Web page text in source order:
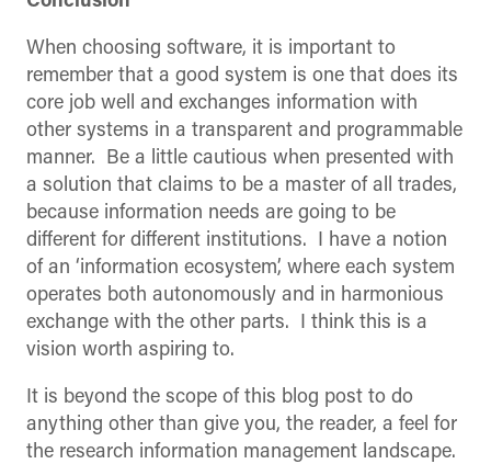
When choosing software, it is important to
remember that a good system is one that does its
core job well and exchanges information with
other systems in a transparent and programmable
manner. Be a little cautious when presented with
a solution that claims to be a master of all trades,
because information needs are going to be
different for different institutions. I have a notion
of an ‘information ecosystem’, where each system
operates both autonomously and in harmonious
exchange with the other parts. I think this is a
vision worth aspiring to.
It is beyond the scope of this blog post to do
anything other than give you, the reader, a feel for
the research information management landscape.